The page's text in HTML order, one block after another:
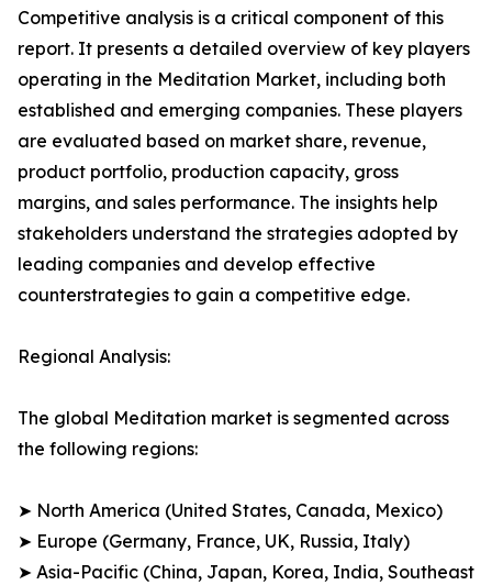
Competitive analysis is a critical component of this
report. It presents a detailed overview of key players
operating in the Meditation Market, including both
established and emerging companies. These players
are evaluated based on market share, revenue,
product portfolio, production capacity, gross
margins, and sales performance. The insights help
stakeholders understand the strategies adopted by
leading companies and develop effective
counterstrategies to gain a competitive edge.
Regional Analysis:
The global Meditation market is segmented across
the following regions:
➤ North America (United States, Canada, Mexico)
➤ Europe (Germany, France, UK, Russia, Italy)
➤ Asia-Pacific (China, Japan, Korea, India, Southeast